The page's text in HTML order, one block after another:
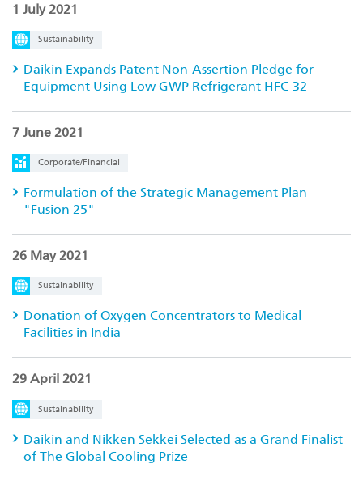
1 July 2021
Sustainability
Daikin Expands Patent Non-Assertion Pledge for
Equipment Using Low GWP Refrigerant HFC-32
7 June 2021
Corporate/Financial
Formulation of the Strategic Management Plan
"Fusion 25"
26 May 2021
Sustainability
Donation of Oxygen Concentrators to Medical
Facilities in India
29 April 2021
Sustainability
Daikin and Nikken Sekkei Selected as a Grand Finalist
of The Global Cooling Prize